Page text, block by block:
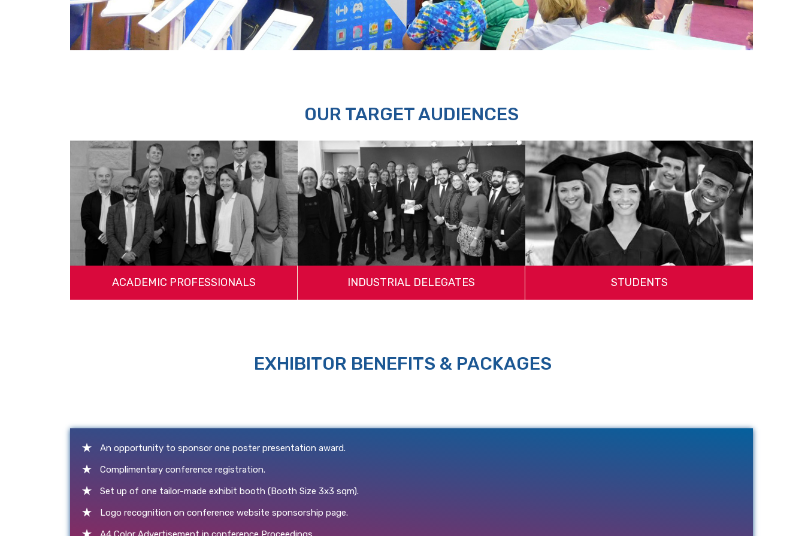
OUR TARGET AUDIENCES
ACADEMIC PROFESSIONALS INDUSTRIAL DELEGATES STUDENTS
EXHIBITOR BENEFITS & PACKAGES
An opportunity to sponsor one poster presentation award.
Complimentary conference registration.
Set up of one tailor-made exhibit booth (Booth Size 3x3 sqm).
Logo recognition on conference website sponsorship page.